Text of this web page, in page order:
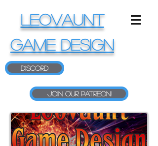
LEOVAUNT
GAME DESIGN
Discord
Join our Patreon!